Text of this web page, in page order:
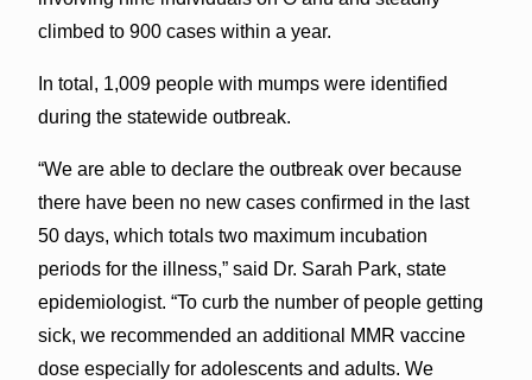
climbed to 900 cases within a year.
In total, 1,009 people with mumps were identified
during the statewide outbreak.
“We are able to declare the outbreak over because
there have been no new cases confirmed in the last
50 days, which totals two maximum incubation
periods for the illness,” said Dr. Sarah Park, state
epidemiologist. “To curb the number of people getting
sick, we recommended an additional MMR vaccine
dose especially for adolescents and adults. We